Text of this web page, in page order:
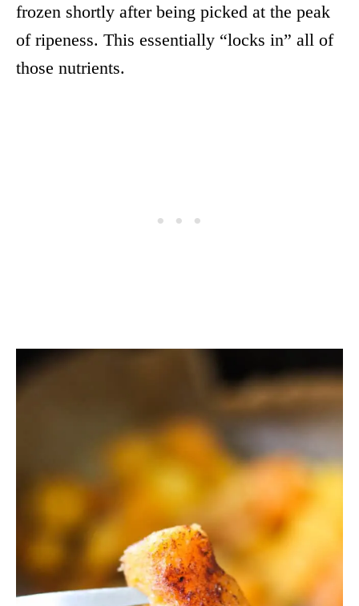
frozen shortly after being picked at the peak
of ripeness. This essentially “locks in” all of
those nutrients.